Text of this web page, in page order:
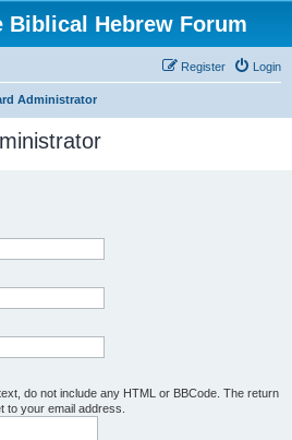
Biblical Hebrew Forum
Login
Register
Administrator
do not include any HTML or BBCode. The return
to your email address.